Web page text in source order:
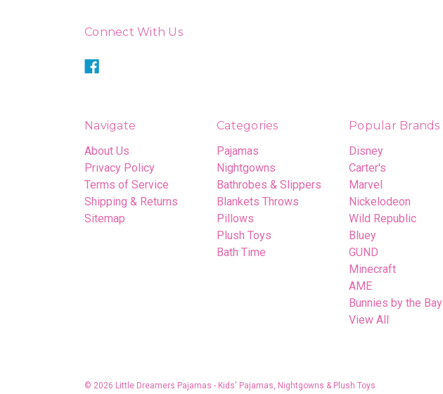
Connect With Us
Navigate
About Us
Privacy Policy
Terms of Service
Shipping & Returns
Sitemap
Categories
Pajamas
Nightgowns
Bathrobes & Slippers
Blankets Throws
Pillows
Plush Toys
Bath Time
Popular Brands
Disney
Carter's
Marvel
Nickelodeon
Wild Republic
Bluey
GUND
Minecraft
AME
Bunnies by the Bay
View All
© 2026 Little Dreamers Pajamas - Kids' Pajamas, Nightgowns & Plush Toys